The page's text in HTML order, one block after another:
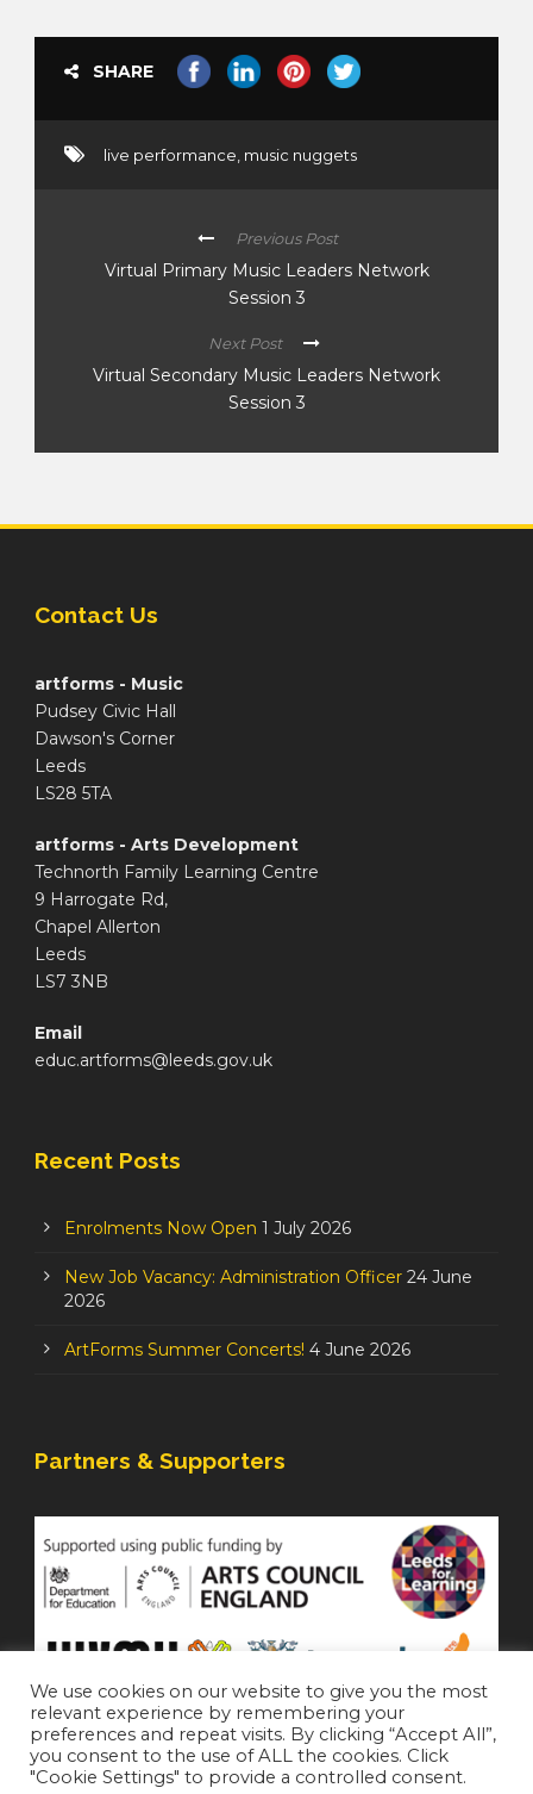
SHARE
live performance, music nuggets
Previous Post
Virtual Primary Music Leaders Network
Session 3
Next Post
Virtual Secondary Music Leaders Network
Session 3
Contact Us
artforms - Music
Pudsey Civic Hall
Dawson's Corner
Leeds
LS28 5TA
artforms - Arts Development
Technorth Family Learning Centre
9 Harrogate Rd,
Chapel Allerton
Leeds
LS7 3NB
Email
educ.artforms@leeds.gov.uk
Recent Posts
Enrolments Now Open 1 July 2026
New Job Vacancy: Administration Officer 24 June
2026
ArtForms Summer Concerts! 4 June 2026
Partners & Supporters
We use cookies on our website to give you the most
relevant experience by remembering your
preferences and repeat visits. By clicking “Accept All”,
you consent to the use of ALL the cookies. Click
"Cookie Settings" to provide a controlled consent.